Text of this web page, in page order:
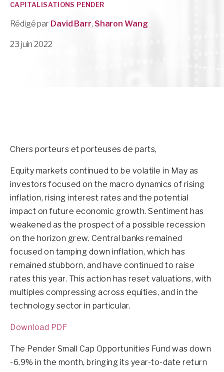
CAPITALISATIONS PENDER
Rédigé par David Barr, Sharon Wang
23 juin 2022
Chers porteurs et porteuses de parts,
Equity markets continued to be volatile in May as
investors focused on the macro dynamics of rising
inflation, rising interest rates and the potential
impact on future economic growth. Sentiment has
weakened as the prospect of a possible recession
on the horizon grew. Central banks remained
focused on tamping down inflation, which has
remained stubborn, and have continued to raise
rates this year. This action has reset valuations, with
multiples compressing across equities, and in the
technology sector in particular.
Download PDF
The Pender Small Cap Opportunities Fund was down
-6.9% in the month, bringing its year-to-date return